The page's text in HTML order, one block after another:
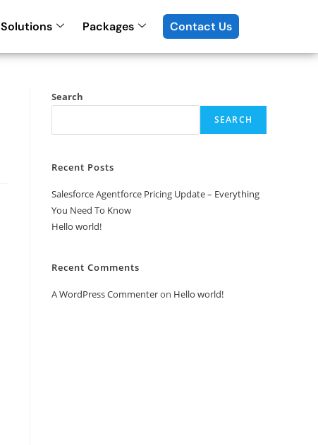
Solutions Packages Contact Us
Search
SEARCH
Recent Posts
Salesforce Agentforce Pricing Update – Everything
You Need To Know
Hello world!
Recent Comments
A WordPress Commenteron Hello world!